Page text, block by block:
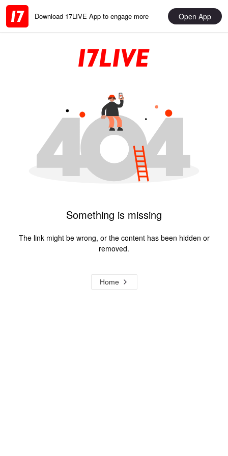
Download 17LIVE App to engage more Open App
Something is missing
The link might be wrong, or the content has been hidden or
removed.
Home